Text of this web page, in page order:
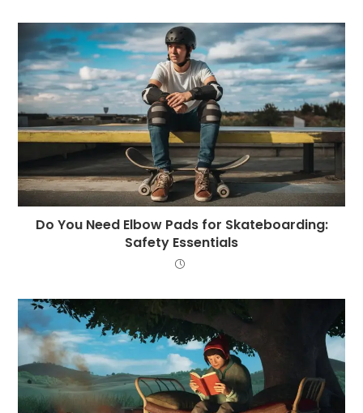
Do You Need Elbow Pads for Skateboarding:
Safety Essentials